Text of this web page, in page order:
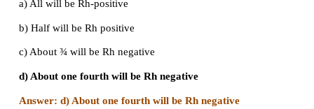
a) A and B only
d) A,B,AB and O